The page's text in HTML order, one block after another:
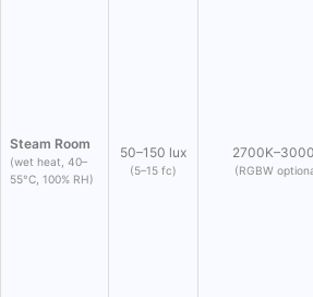
Steam Room
(wet heat, 40–
55°C, 100% RH)
50–150 lux
(5–15 fc) (RGBW